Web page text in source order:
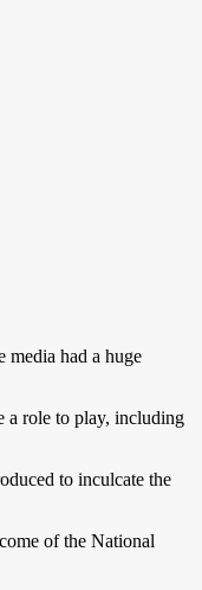
media had a huge
a role to play, including
to inculcate the
of the National